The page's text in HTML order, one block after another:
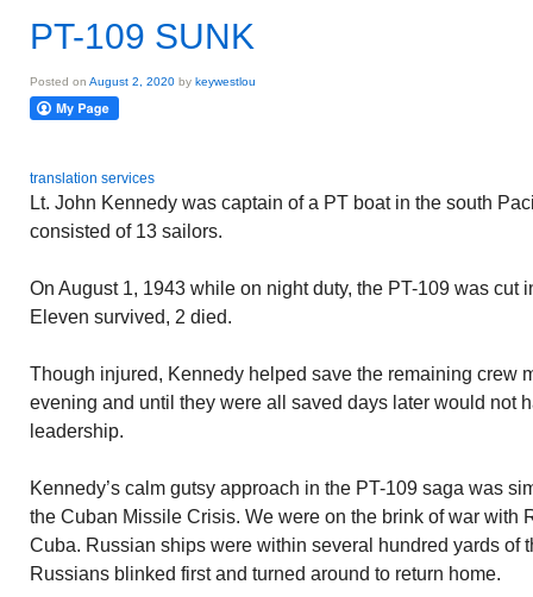
PT-109 SUNK
Posted on August 2, 2020 by keywestlou
translation services
Lt. John Kennedy was captain of a PT boat in the south
consisted of 13 sailors.
On August 1, 1943 while on night duty, the PT-109 was cut
Eleven survived, 2 died.
Though injured, Kennedy helped save the remaining crew
evening and until they were all saved days later would not
leadership.
Kennedy’s calm gutsy approach in the PT-109 saga was
the Cuban Missile Crisis. We were on the brink of war with
Cuba. Russian ships were within several hundred yards of
Russians blinked first and turned around to return home.